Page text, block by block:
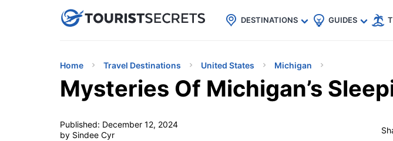
uPhoneCheap eSIM for 150+ Countries🇯🇵
🇹🇭
🇬🇧
🇺🇸
🇩🇪
DESTINATIONS GUIDES
Home Travel Destinations United States Michigan
Mysteries Of Michigan’s
Published: December 12, 2024
by Sindee Cyr